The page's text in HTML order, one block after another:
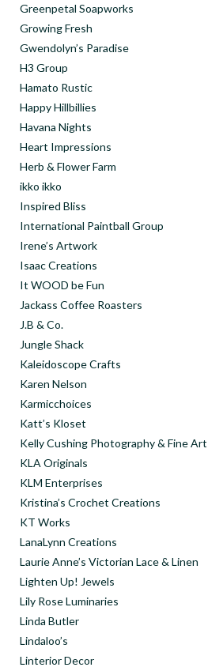
Greenpetal Soapworks
Growing Fresh
Gwendolyn’s Paradise
H3 Group
Hamato Rustic
Happy Hillbillies
Havana Nights
Heart Impressions
Herb & Flower Farm
ikko ikko
Inspired Bliss
International Paintball Group
Irene’s Artwork
Isaac Creations
It WOOD be Fun
Jackass Coffee Roasters
J.B & Co.
Jungle Shack
Kaleidoscope Crafts
Karen Nelson
Karmicchoices
Katt’s Kloset
Kelly Cushing Photography & Fine Art
KLA Originals
KLM Enterprises
Kristina’s Crochet Creations
KT Works
LanaLynn Creations
Laurie Anne’s Victorian Lace & Linen
Lighten Up! Jewels
Lily Rose Luminaries
Linda Butler
Lindaloo’s
Linterior Decor